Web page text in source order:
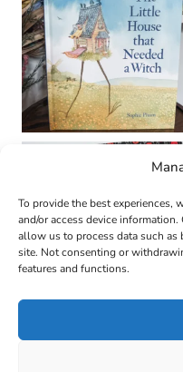
To provide the best experiences,
and/or access device
allow us to process data such
site. Not consenting or
features and functions.